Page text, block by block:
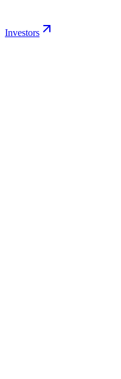
Investors